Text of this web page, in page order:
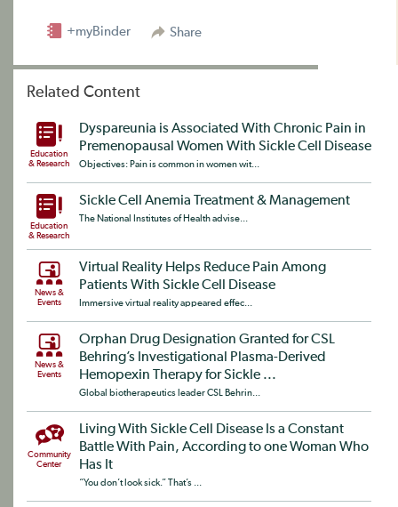
Share
+myBinder
Related Content
Education
& Research
Dyspareunia is Associated With Chronic Pain in
Premenopausal Women With Sickle Cell Disease
Objectives: Pain is common in women wit...
Education
& Research
Sickle Cell Anemia Treatment & Management
The National Institutes of Health advise...
News &
Events
Virtual Reality Helps Reduce Pain Among
Patients With Sickle Cell Disease
Immersive virtual reality appeared effec...
News &
Events
Orphan Drug Designation Granted for CSL
Behring’s Investigational Plasma-Derived
Hemopexin Therapy for Sickle ...
Global biotherapeutics leader CSL Behrin...
Community
Center
Living With Sickle Cell Disease Is a Constant
Battle With Pain, According to one Woman Who
Has It
“You don’t look sick.” That’s ...